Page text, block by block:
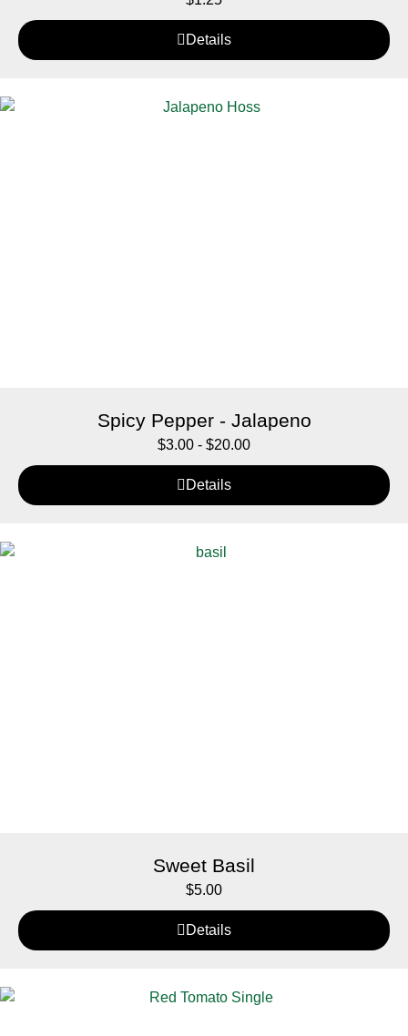
Details
Spicy Pepper - Jalapeno
$3.00 - $20.00
Details
Sweet Basil
$5.00
Details